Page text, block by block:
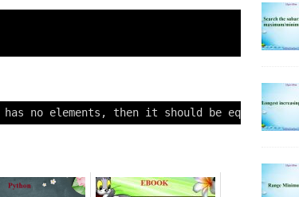
has no elements, then it should be equal to [].